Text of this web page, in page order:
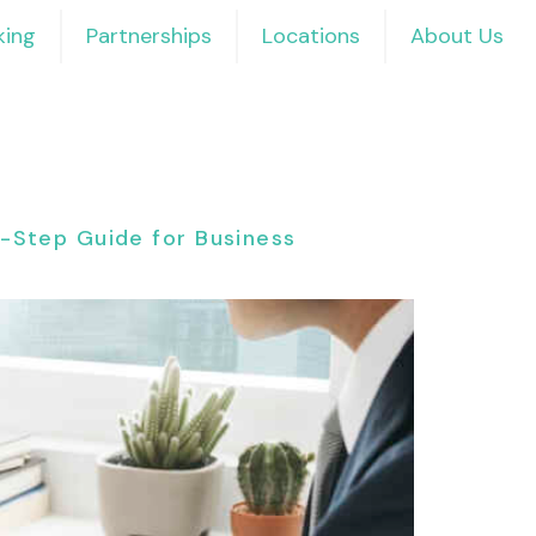
Partnerships Locations About Us
Step Guide for Business